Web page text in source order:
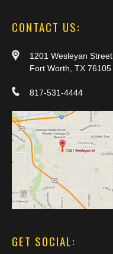
CONTACT US:
1201 Wesleyan Street
Fort Worth, TX 76105
817-531-4444
GET SOCIAL: